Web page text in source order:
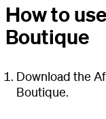
How to
Boutique
Download the
Boutique.